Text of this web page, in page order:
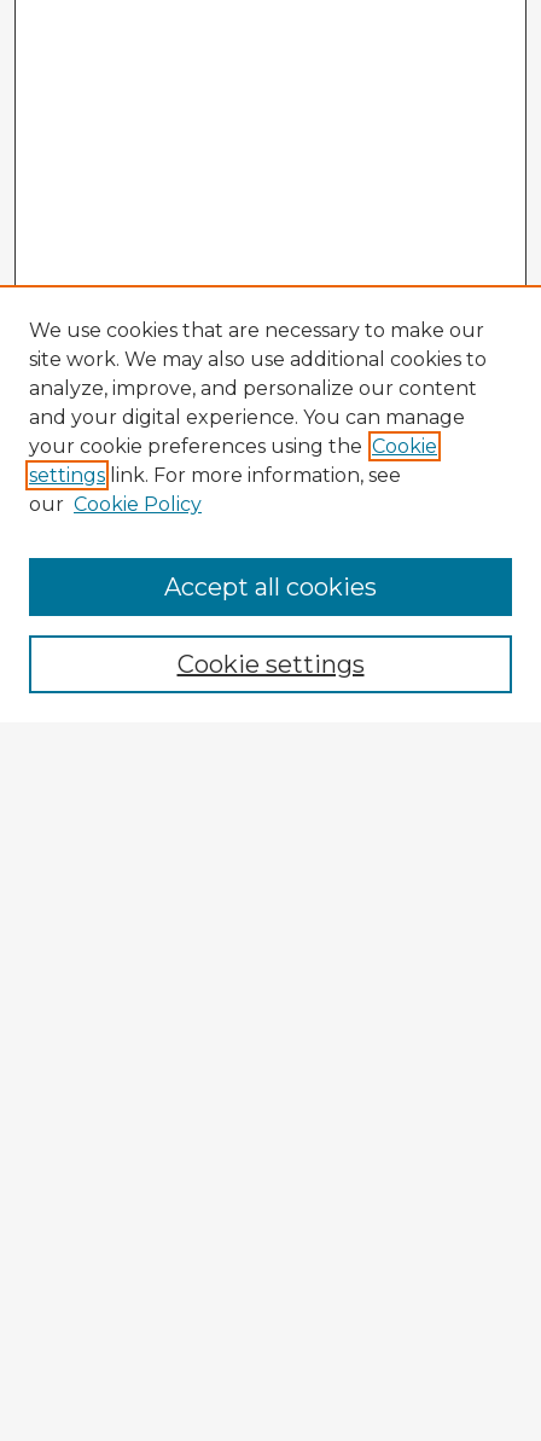
Enter search terms:
We use cookies that are necessary to make our
site work. We may also use additional cookies to
analyze, improve, and personalize our content
and your digital experience. You can manage
your cookie preferences using the Cookie
settings link. For more information, see
our Cookie Policy
Cookie settings
Accept all cookies